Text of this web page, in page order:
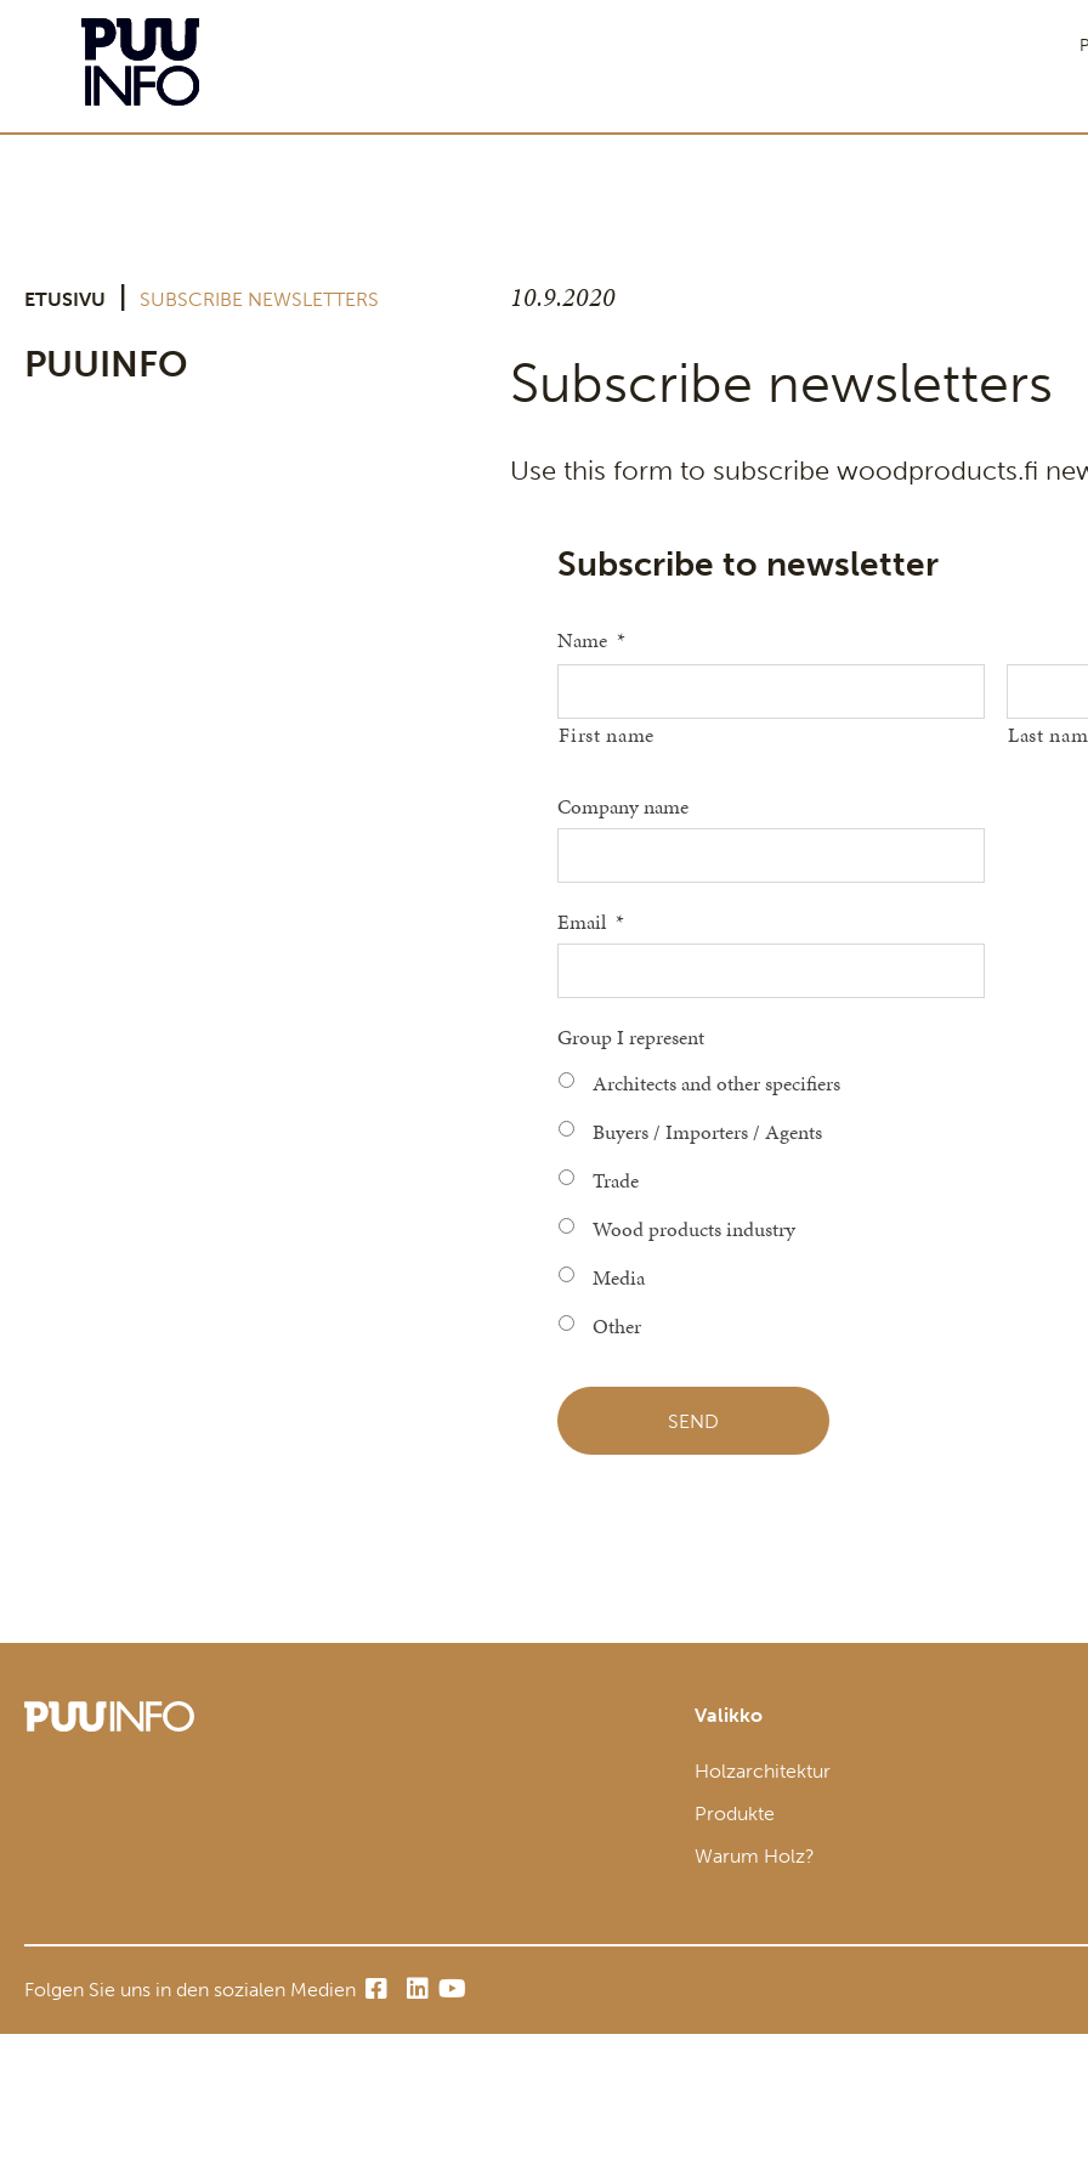
ETUSIVU SUBSCRIBE NEWSLETTERS
PUUINFO
10.9.2020
Subscribe newsletters
Use this form to subscribe woodproducts.fi
Subscribe to newsletter
Name *
First name Last
Company name
Email *
Group I represent
Architects and other specifiers
Buyers / Importers / Agents
Trade
Wood products industry
Media
Other
Valikko
Holzarchitektur
Produkte
Warum Holz?
Folgen Sie uns in den sozialen Medien